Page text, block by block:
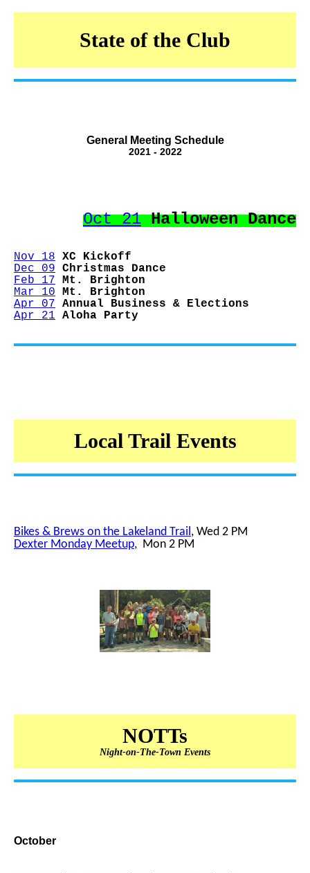
State of the Club
General Meeting Schedule
2021 - 2022
Oct 21 Halloween Dance
Nov 18
XC Kickoff
Dec 09
Christmas Dance
Feb 17
Mt. Brighton
Mar 10
Mt. Brighton
Apr 07
Annual Business & Elections
Apr 21
Aloha Party
Local Trail Events
Bikes & Brews on the Lakeland Trail, Wed 2 PM
Dexter Monday Meetup, Mon 2 PM
NOTTs
Night-on-The-Town Events
October